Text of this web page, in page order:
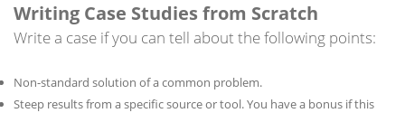
Writing Case Studies from Scratch
Write a case if you can tell about the following points:
Non-standard solution of a common problem.
Steep results from a specific source or tool. You have a bonus if this